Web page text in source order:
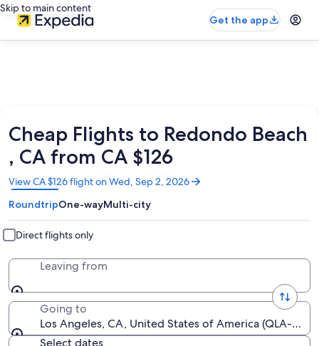
Skip to main content
Get the app
Cheap Flights to Redondo Beach
, CA from CA $126
View CA $126 flight on Wed, Sep 2, 2026
Opens
in
a
new
window
RoundtripOne-wayMulti-city
Direct flights only
Leaving from
Going to
Los Angeles, CA, United States of America (QLA-All
Select dates